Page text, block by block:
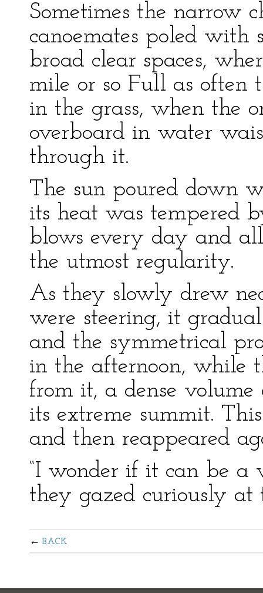
Sometimes the narrow
canoemates poled with
broad clear spaces,
mile or so Full as often
in the grass, when the
overboard in water
through it.
The sun poured down
its heat was tempered
blows every day and
the utmost regularity.
As they slowly drew
were steering, it
and the symmetrical
in the afternoon, while
from it, a dense volume
its extreme summit.
and then reappeared
“I wonder if it can be a
they gazed curiously at
BACK